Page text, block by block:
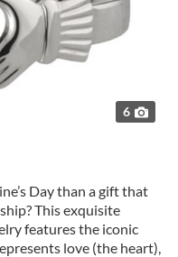
6
Day than a gift that
This exquisite
features the iconic
love (the heart),